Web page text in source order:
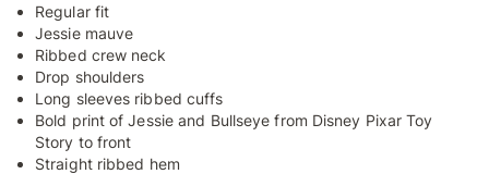
Regular fit
Jessie mauve
Ribbed crew neck
Drop shoulders
Long sleeves ribbed cuffs
Bold print of Jessie and Bullseye from Disney Pixar Toy
Story to front
Straight ribbed hem